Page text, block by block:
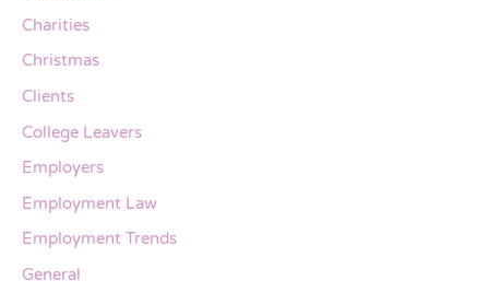
Charities
Christmas
Clients
College Leavers
Employers
Employment Law
Employment Trends
General